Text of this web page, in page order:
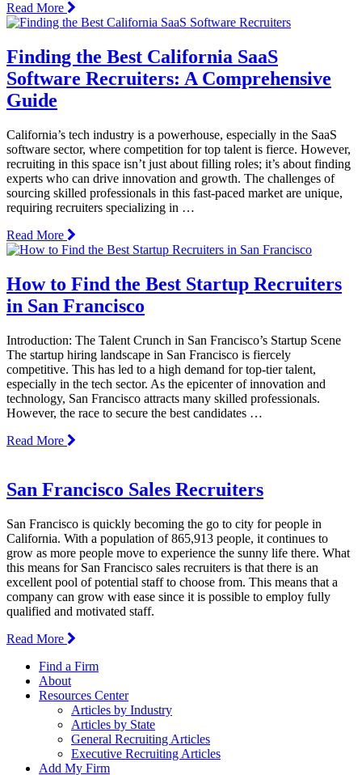
Read More
Finding the Best California SaaS
Software Recruiters: A Comprehensive
Guide
California’s tech industry is a powerhouse, especially in the SaaS
software sector, where competition for top talent is fierce. However,
recruiting in this space isn’t just about filling roles; it’s about finding
experts who can drive innovation and growth. The challenges of
sourcing skilled professionals in this fast-paced market are unique,
requiring recruiters specializing in …
Read More
How to Find the Best Startup Recruiters
in San Francisco
Introduction: The Talent Crunch in San Francisco’s Startup Scene
The startup hiring landscape in San Francisco is fiercely
competitive. This has led to a high demand for top-tier talent,
especially in the tech sector. As the epicenter of innovation and
technology, San Francisco attracts many skilled professionals.
However, the race to secure the best candidates …
Read More
San Francisco Sales Recruiters
San Francisco is quickly becoming the go to city for people in
California. With a population of 865,913 people, it continues to
grow as more people move to experience the sunny life there. What
this means for San Francisco sales recruiters is that there is an
excellent pool of potential staff to choose from. This means that a
company can grow with ease since it is possible to employ fully
qualified and motivated staff.
Read More
Find a Firm
About
Resources Center
Articles by Industry
Articles by State
General Recruiting Articles
Executive Recruiting Articles
Add My Firm